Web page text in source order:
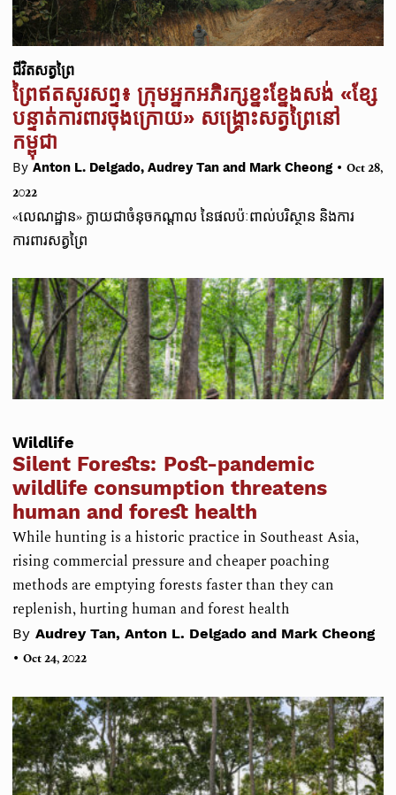
ជីវិតសត្វព្រៃ
ព្រៃឥតសូរសព្ទ៖ ក្រុមអ្នកអភិរក្សខ្នះខ្នែងសង់ «ខ្សែ
បន្ទាត់ការពារចុងក្រោយ» សង្គ្រោះសត្វព្រៃនៅ
កម្ពុជា
By Anton L. Delgado, Audrey Tan and Mark Cheong • Oct 28,
2022
«លេណដ្ឋាន» ក្លាយជាចំនុចកណ្ដាល នៃផលប៉ៈពាល់បរិស្ថាន និងការ
ការពារសត្វព្រៃ
Wildlife
Silent Forests: Post-pandemic
wildlife consumption threatens
human and forest health
While hunting is a historic practice in Southeast Asia,
rising commercial pressure and cheaper poaching
methods are emptying forests faster than they can
replenish, hurting human and forest health
By Audrey Tan, Anton L. Delgado and Mark Cheong
• Oct 24, 2022